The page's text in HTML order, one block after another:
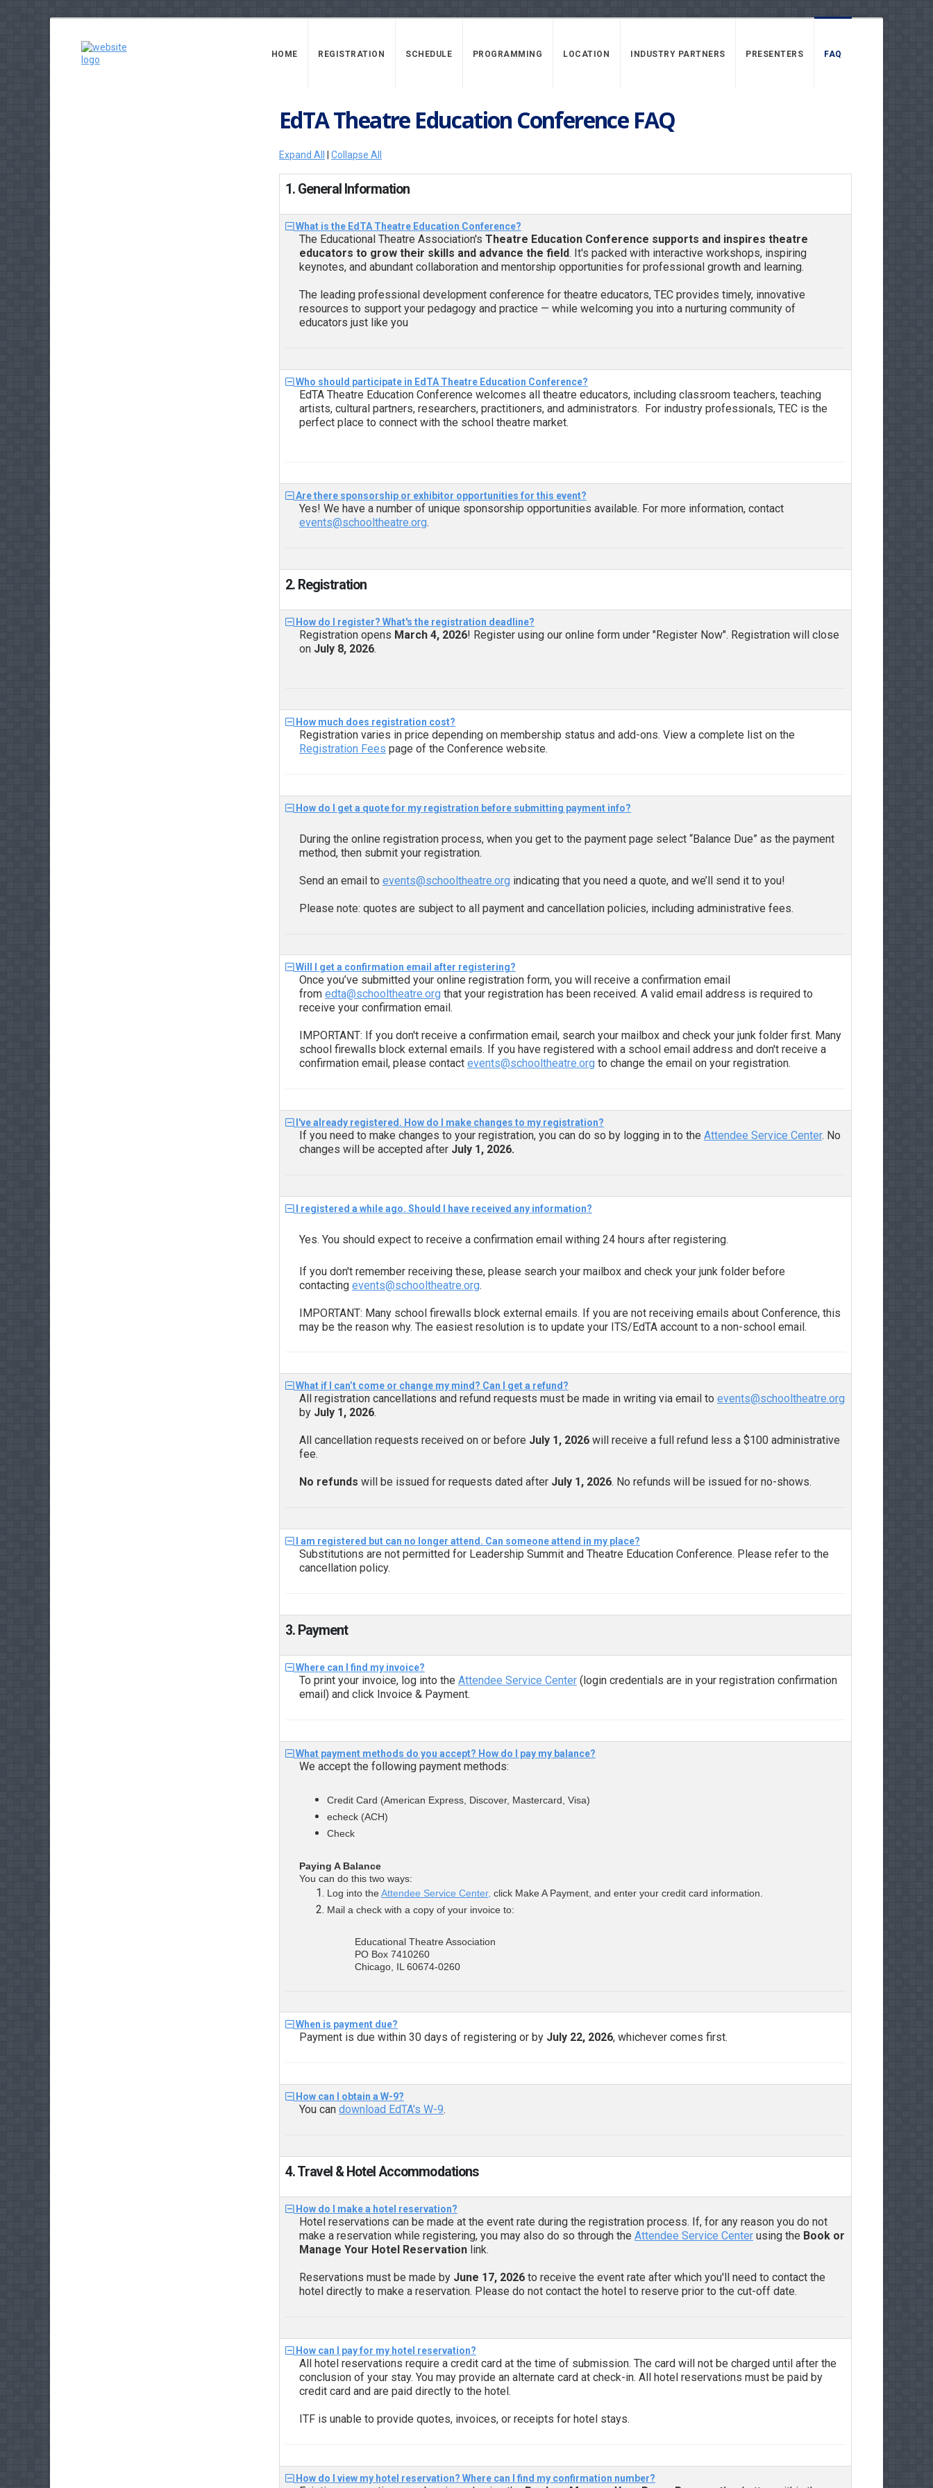
HOME REGISTRATION SCHEDULE PROGRAMMING LOCATION INDUSTRY PARTNERS PRESENTERS FAQ
EdTA Theatre Education Conference FAQ
Expand All Collapse All
1. General Information
What is the EdTA Theatre Education Conference?
The Educational Theatre Association's Theatre Education Conference supports and inspires theatre
educators to grow their skills and advance the field. It's packed with interactive workshops, inspiring
keynotes, and abundant collaboration and mentorship opportunities for professional growth and learning.
The leading professional development conference for theatre educators, TEC provides timely, innovative
resources to support your pedagogy and practice — while welcoming you into a nurturing community of
educators just like you
Who should participate in EdTA Theatre Education Conference?
EdTA Theatre Education Conference welcomes all theatre educators, including classroom teachers, teaching
artists, cultural partners, researchers, practitioners, and administrators. For industry professionals, TEC is the
perfect place to connect with the school theatre market.
Are there sponsorship or exhibitor opportunities for this event?
Yes! We have a number of unique sponsorship opportunities available. For more information, contact
events@schooltheatre.org.
2. Registration
How do I register? What's the registration deadline?
Registration opens March 4, 2026! Register using our online form under "Register Now". Registration will close
on July 8, 2026.
How much does registration cost?
Registration varies in price depending on membership status and add-ons. View a complete list on the
Registration Fees page of the Conference website.
How do I get a quote for my registration before submitting payment info?
During the online registration process, when you get to the payment page select “Balance Due” as the payment
method, then submit your registration.
Send an email to events@schooltheatre.org indicating that you need a quote, and we’ll send it to you!
Please note: quotes are subject to all payment and cancellation policies, including administrative fees.
Will I get a confirmation email after registering?
Once you’ve submitted your online registration form, you will receive a confirmation email
from edta@schooltheatre.org that your registration has been received. A valid email address is required to
receive your confirmation email.
IMPORTANT: If you don't receive a confirmation email, search your mailbox and check your junk folder first. Many
school firewalls block external emails. If you have registered with a school email address and don't receive a
confirmation email, please contact events@schooltheatre.org to change the email on your registration.
I've already registered. How do I make changes to my registration?
If you need to make changes to your registration, you can do so by logging in to the Attendee Service Center. No
changes will be accepted after July 1, 2026.
I registered a while ago. Should I have received any information?
Yes. You should expect to receive a confirmation email withing 24 hours after registering.
If you don't remember receiving these, please search your mailbox and check your junk folder before
contacting events@schooltheatre.org.
IMPORTANT: Many school firewalls block external emails. If you are not receiving emails about Conference, this
may be the reason why. The easiest resolution is to update your ITS/EdTA account to a non-school email.
What if I can’t come or change my mind? Can I get a refund?
All registration cancellations and refund requests must be made in writing via email to events@schooltheatre.org
by July 1, 2026.
All cancellation requests received on or before July 1, 2026 will receive a full refund less a $100 administrative
fee.
No refunds will be issued for requests dated after July 1, 2026. No refunds will be issued for no-shows.
I am registered but can no longer attend. Can someone attend in my place?
Substitutions are not permitted for Leadership Summit and Theatre Education Conference. Please refer to the
cancellation policy.
3. Payment
Where can I find my invoice?
To print your invoice, log into the Attendee Service Center (login credentials are in your registration confirmation
email) and click Invoice & Payment.
What payment methods do you accept? How do I pay my balance?
We accept the following payment methods:
Credit Card (American Express, Discover, Mastercard, Visa)
echeck (ACH)
Check
Paying A Balance
You can do this two ways:
Log into theAttendee Service Center, click Make A Payment, and enter your credit card information.
Mail a check with a copy of your invoice to:
Educational Theatre Association
PO Box 7410260
Chicago, IL 60674-0260
When is payment due?
Payment is due within 30 days of registering or by July 22, 2026, whichever comes first.
How can I obtain a W-9?
You can download EdTA's W-9.
4. Travel & Hotel Accommodations
How do I make a hotel reservation?
Hotel reservations can be made at the event rate during the registration process. If, for any reason you do not
make a reservation while registering, you may also do so through the Attendee Service Center using the Book or
Manage Your Hotel Reservation link.
Reservations must be made by June 17, 2026 to receive the event rate after which you'll need to contact the
hotel directly to make a reservation. Please do not contact the hotel to reserve prior to the cut-off date.
How can I pay for my hotel reservation?
All hotel reservations require a credit card at the time of submission. The card will not be charged until after the
conclusion of your stay. You may provide an alternate card at check-in. All hotel reservations must be paid by
credit card and are paid directly to the hotel.
ITF is unable to provide quotes, invoices, or receipts for hotel stays.
How do I view my hotel reservation? Where can I find my confirmation number?